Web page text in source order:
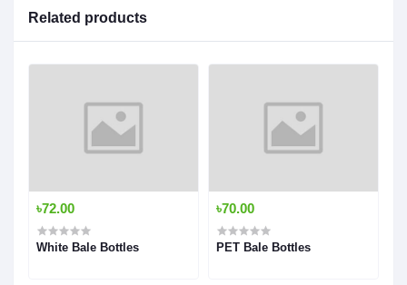
Related products
৳72.00
White Bale Bottles
৳70.00
PET Bale Bottles